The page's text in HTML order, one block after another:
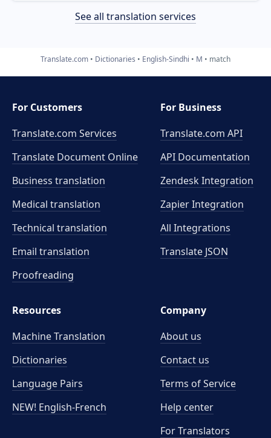
See all translation services
Translate.com Dictionaries English-Sindhi M match
For Customers
Translate.com Services
Translate Document Online
Business translation
Medical translation
Technical translation
Email translation
Proofreading
For Business
Translate.com API
API Documentation
Zendesk Integration
Zapier Integration
All Integrations
Translate JSON
Resources
Machine Translation
Dictionaries
Language Pairs
NEW! English-French
Company
About us
Contact us
Terms of Service
Help center
For Translators